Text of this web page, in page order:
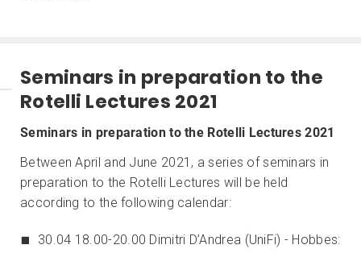
Seminars in preparation to the
Rotelli Lectures 2021
Seminars in preparation to the Rotelli Lectures 2021
Between April and June 2021, a series of seminars in
preparation to the Rotelli Lectures will be held
according to the following calendar:
30.04 18.00-20.00 Dimitri D’Andrea (UniFi) - Hobbes: